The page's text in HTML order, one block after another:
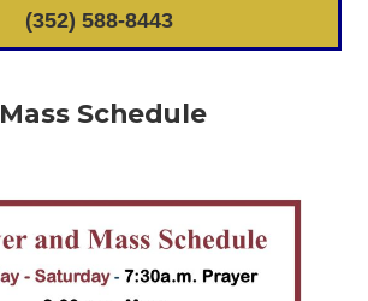
(352) 588-8443
Mass Schedule